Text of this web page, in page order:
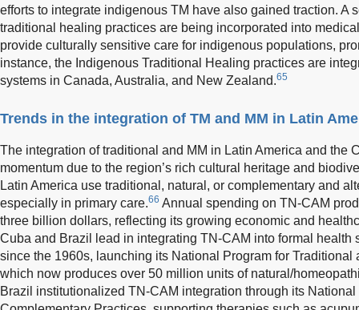
efforts to integrate indigenous TM have also gained traction. A
traditional healing practices are being incorporated into
provide culturally sensitive care for indigenous populations,
instance, the Indigenous Traditional Healing practices are
systems in Canada, Australia, and New Zealand.65
Trends in the integration of TM and MM in Latin
The integration of traditional and MM in Latin America and the
momentum due to the region’s rich cultural heritage and
Latin America use traditional, natural, or complementary and
especially in primary care.66 Annual spending on TN-CAM
three billion dollars, reflecting its growing economic and
Cuba and Brazil lead in integrating TN-CAM into formal health
since the 1960s, launching its National Program for
which now produces over 50 million units of natural/
Brazil institutionalized TN-CAM integration through its